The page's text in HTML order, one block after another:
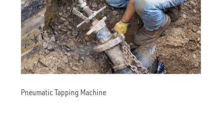
Pneumatic Tapping Machine